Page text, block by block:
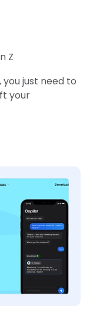
Z
you just need to
your